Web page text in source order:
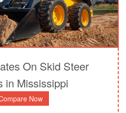
On Skid Steer
in Mississippi
Now